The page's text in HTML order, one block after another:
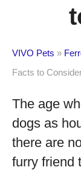
VIVO Pets »
Facts to
The age
dogs as
there are
furry friend